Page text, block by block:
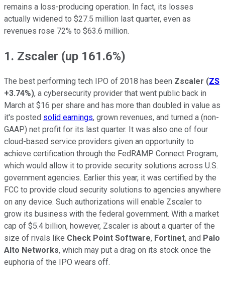
remains a loss-producing operation. In fact, its losses
actually widened to $27.5 million last quarter, even as
revenues rose 72% to $63.6 million.
1. Zscaler (up 161.6%)
The best performing tech IPO of 2018 has been Zscaler (ZS
+3.74%), a cybersecurity provider that went public back in
March at $16 per share and has more than doubled in value as
it's posted solid earnings, grown revenues, and turned a (non-
GAAP) net profit for its last quarter. It was also one of four
cloud-based service providers given an opportunity to
achieve certification through the FedRAMP Connect Program,
which would allow it to provide security solutions across U.S.
government agencies. Earlier this year, it was certified by the
FCC to provide cloud security solutions to agencies anywhere
on any device. Such authorizations will enable Zscaler to
grow its business with the federal government. With a market
cap of $5.4 billion, however, Zscaler is about a quarter of the
size of rivals like Check Point Software, Fortinet, and Palo
Alto Networks, which may put a drag on its stock once the
euphoria of the IPO wears off.